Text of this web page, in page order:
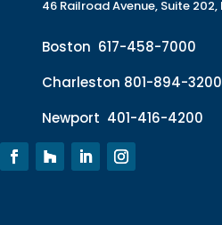
46 Railroad Avenue, Suite 202,
Boston 617-458-7000
Charleston 801-894-3200
Newport 401-416-4200